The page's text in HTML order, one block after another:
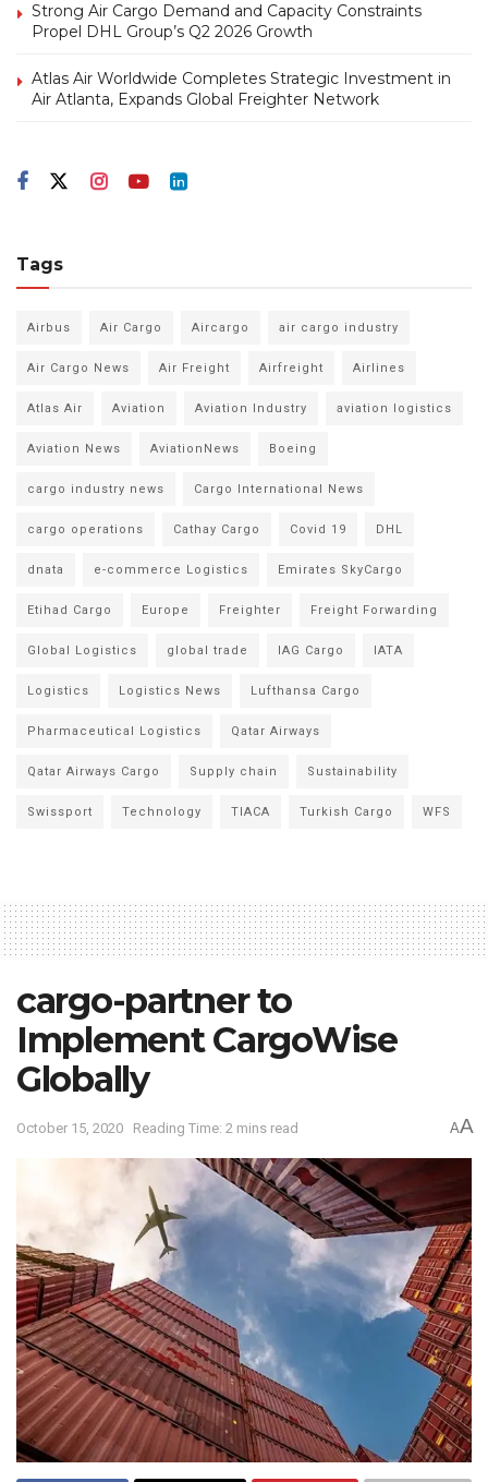
Strong Air Cargo Demand and Capacity Constraints
Propel DHL Group’s Q2 2026 Growth
Atlas Air Worldwide Completes Strategic Investment in
Air Atlanta, Expands Global Freighter Network
Tags
Airbus Air Cargo Aircargo air cargo industry
Air Cargo News Air Freight Airfreight Airlines
Atlas Air Aviation Aviation Industry aviation logistics
Aviation News AviationNews Boeing
cargo industry news Cargo International News
cargo operations Cathay Cargo Covid 19 DHL
dnata e-commerce Logistics Emirates SkyCargo
Etihad Cargo Europe Freighter Freight Forwarding
Global Logistics global trade IAG Cargo IATA
Logistics Logistics News Lufthansa Cargo
Pharmaceutical Logistics Qatar Airways
Qatar Airways Cargo Supply chain Sustainability
Swissport Technology TIACA Turkish Cargo WFS
cargo-partner to
Implement CargoWise
Globally
October 15, 2020 Reading Time: 2 mins read AA